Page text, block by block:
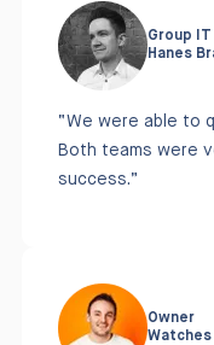
Group IT
Hanes
“We were able to
Both teams were
success.”
Owner